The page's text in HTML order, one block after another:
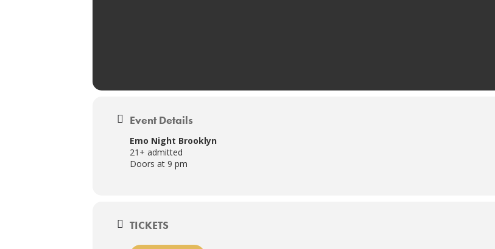
Event Details
Emo Night Brooklyn
21+ admitted
Doors at 9 pm
TICKETS